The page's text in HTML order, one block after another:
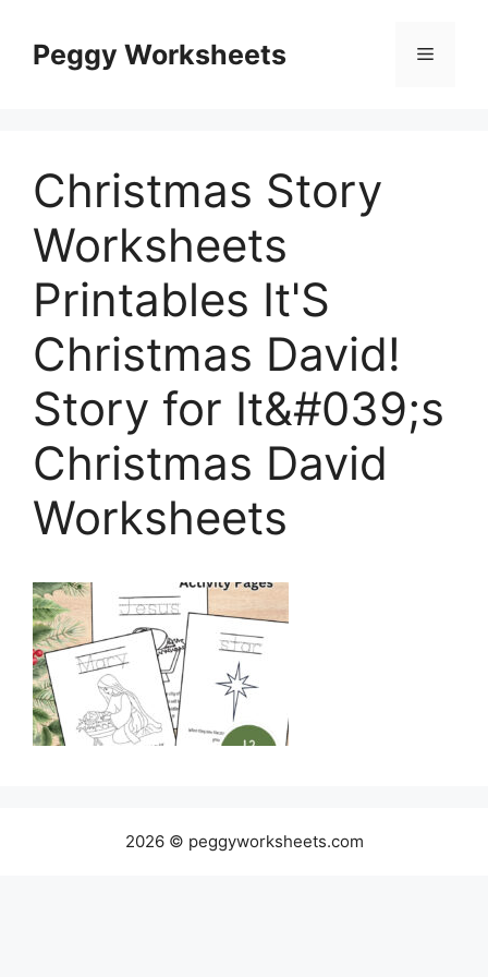
contentPeggy Worksheets Menu
Christmas Story
Worksheets
Printables It'S
Christmas David!
Story for It&#039;s
Christmas David
Worksheets
2026 © peggyworksheets.com